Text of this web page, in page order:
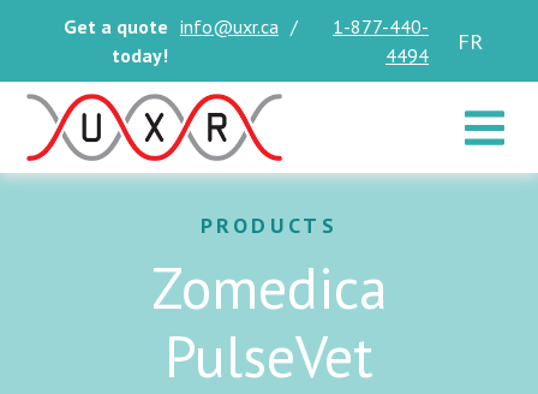
Get a quote
today!
info@uxr.ca /
1-877-440-
4494
FR
Toggle
PRODUCTS
Zomedica
PulseVet